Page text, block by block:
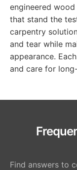
engineered
that stand the
carpentry
and tear while
appearance.
and care for
Find answers to